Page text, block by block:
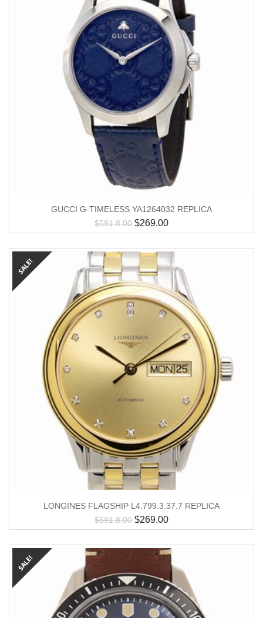
GUCCI G-TIMELESS YA1264032 REPLICA
$591.8.00 $269.00
LONGINES FLAGSHIP L4.799.3.37.7 REPLICA
$591.8.00 $269.00